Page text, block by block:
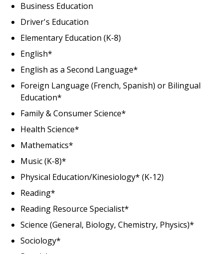
Business Education
Driver's Education
Elementary Education (K-8)
English*
English as a Second Language*
Foreign Language (French, Spanish) or Bilingual
Education*
Family & Consumer Science*
Health Science*
Mathematics*
Music (K-8)*
Physical Education/Kinesiology* (K-12)
Reading*
Reading Resource Specialist*
Science (General, Biology, Chemistry, Physics)*
Sociology*